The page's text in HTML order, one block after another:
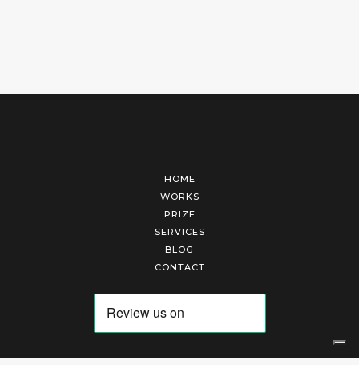
HOME
WORKS
PRIZE
SERVICES
BLOG
CONTACT
Arte Laguna Srl | P.I. 03845370265 | REA 303184 |Cookies Policy|Privacy Policy